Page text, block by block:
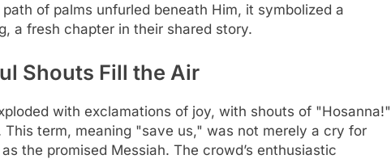
of palms unfurled beneath Him, it symbolized a
a fresh chapter in their shared story.
Shouts Fill the Air
with exclamations of joy, with shouts of "Hosanna!"
term, meaning "save us," was not merely a cry for
the promised Messiah. The crowd’s enthusiastic